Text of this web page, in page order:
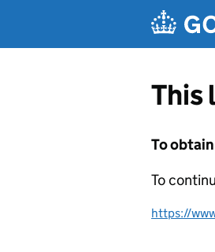
This
To
To
https://